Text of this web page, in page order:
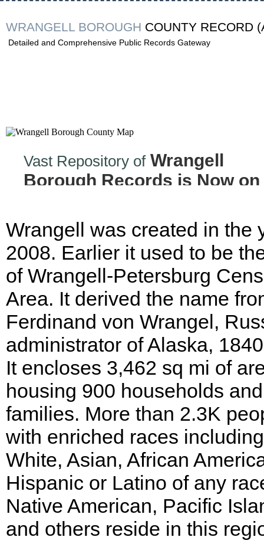
WRANGELL BOROUGH COUNTY RECORD
Detailed and Comprehensive Public Records Gateway
Vast Repository ofWrangell
Borough Records is Now on
Wrangell was created in the
2008. Earlier it used to be
of Wrangell-Petersburg
Area. It derived the name
Ferdinand von Wrangel,
administrator of Alaska,
It encloses 3,462 sq mi of
housing 900 households
families. More than 2.3K
with enriched races including
White, Asian, African
Hispanic or Latino of any
Native American, Pacific
and others reside in this